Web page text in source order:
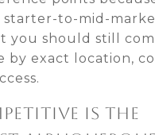
starter-to-mid-
you should still
by exact location,
IS THE